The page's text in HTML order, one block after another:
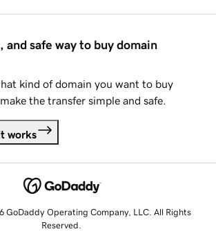
and safe way to buy domain
kind of domain you want to buy
the transfer simple and safe.
works
GoDaddy Operating Company, LLC. All Rights
Reserved.